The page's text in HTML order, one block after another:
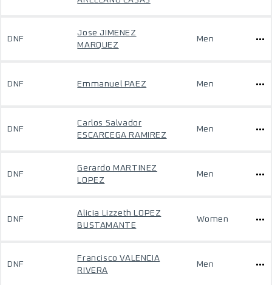
DNF
Jose JIMENEZ
MARQUEZ
Men
DNF Emmanuel PAEZ Men
DNF
Carlos Salvador
ESCARCEGA RAMIREZ
Men
DNF
Gerardo MARTINEZ
LOPEZ
Men
DNF
Alicia Lizzeth LOPEZ
BUSTAMANTE
Women
DNF
Francisco VALENCIA
RIVERA
Men